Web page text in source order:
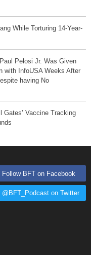
While Torturing 14-Year-
Pelosi Jr. Was Given
with InfoUSA Weeks After
having No
Gates’ Vaccine Tracking
Follow BFT on Facebook
@BFT_Podcast on Twitter